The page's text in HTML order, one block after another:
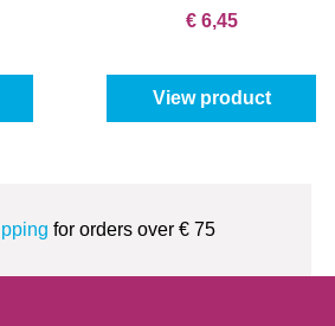
€ 6,45
View product
for orders over € 75